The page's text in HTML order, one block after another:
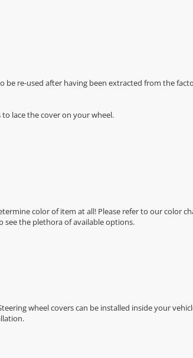
re-used after having been extracted from the
lace the cover on your wheel.
color of item at all! Please refer to ourcolor
see the plethora of available options.
wheel covers can be installed inside your
.